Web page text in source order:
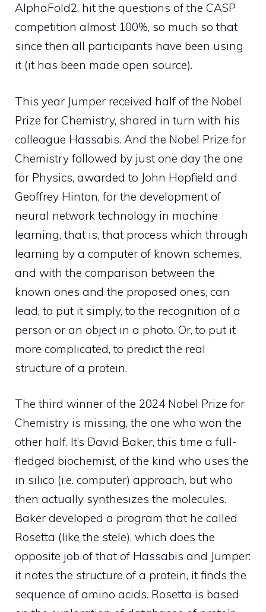
AlphaFold2, hit the questions of the CASP
competition almost 100%, so much so that
since then all participants have been using
it (it has been made open source).
This year Jumper received half of the Nobel
Prize for Chemistry, shared in turn with his
colleague Hassabis. And the Nobel Prize for
Chemistry followed by just one day the one
for Physics, awarded to John Hopfield and
Geoffrey Hinton, for the development of
neural network technology in machine
learning, that is, that process which through
learning by a computer of known schemes,
and with the comparison between the
known ones and the proposed ones, can
lead, to put it simply, to the recognition of a
person or an object in a photo. Or, to put it
more complicated, to predict the real
structure of a protein.
The third winner of the 2024 Nobel Prize for
Chemistry is missing, the one who won the
other half. It’s David Baker, this time a full-
fledged biochemist, of the kind who uses the
in silico (i.e. computer) approach, but who
then actually synthesizes the molecules.
Baker developed a program that he called
Rosetta (like the stele), which does the
opposite job of that of Hassabis and Jumper:
it notes the structure of a protein, it finds the
sequence of amino acids. Rosetta is based